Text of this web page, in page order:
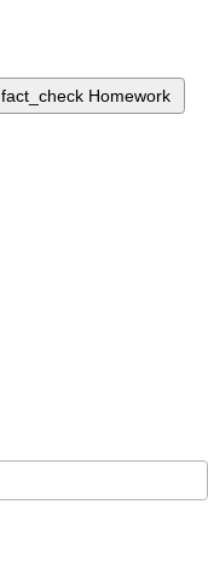
fact_check Homework